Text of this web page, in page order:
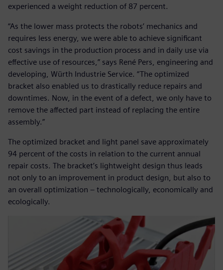
experienced a weight reduction of 87 percent.
“As the lower mass protects the robots’ mechanics and
requires less energy, we were able to achieve significant
cost savings in the production process and in daily use via
effective use of resources,” says René Pers, engineering and
developing, Würth Industrie Service. “The optimized
bracket also enabled us to drastically reduce repairs and
downtimes. Now, in the event of a defect, we only have to
remove the affected part instead of replacing the entire
assembly.”
The optimized bracket and light panel save approximately
94 percent of the costs in relation to the current annual
repair costs. The bracket’s lightweight design thus leads
not only to an improvement in product design, but also to
an overall optimization – technologically, economically and
ecologically.